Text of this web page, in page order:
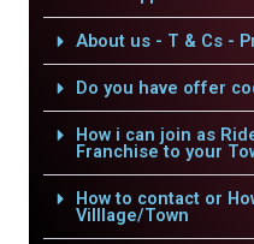
About us - T & Cs -
Do you have offer
How i can join as
Franchise to your
How to contact or
Villlage/Town